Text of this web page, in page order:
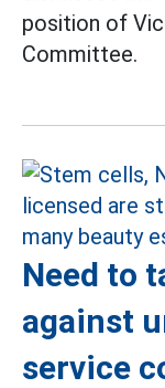
position of
Committee.
Need to
against
service